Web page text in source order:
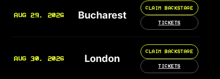
AUG 29, 2026 Bucharest
CLAIM BACKSTAGE
TICKETS
AUG 30, 2026 London
CLAIM BACKSTAGE
TICKETS